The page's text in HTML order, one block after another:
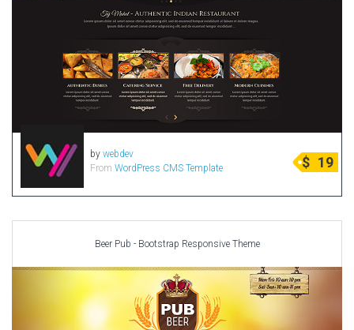
by webdev
From WordPress CMS Template $ 19
Beer Pub - Bootstrap Responsive Theme